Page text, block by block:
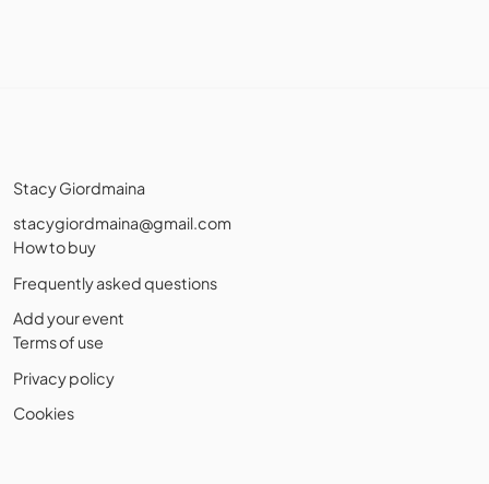
Stacy Giordmaina
stacygiordmaina@gmail.com
How to buy
Frequently asked questions
Add your event
Terms of use
Privacy policy
Cookies